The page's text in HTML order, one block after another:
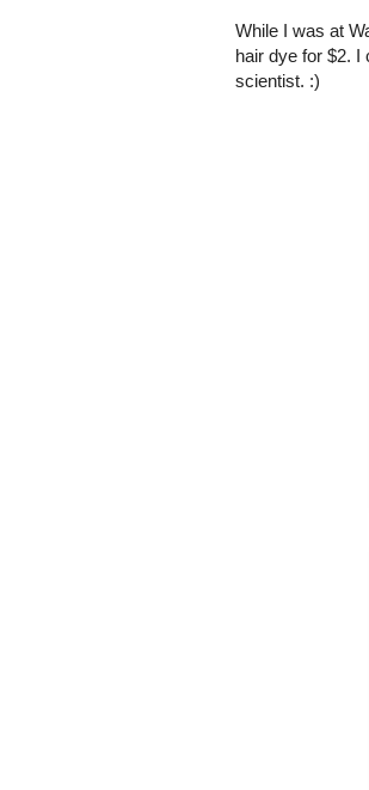
While I was at
hair dye for $2. I
scientist. :)